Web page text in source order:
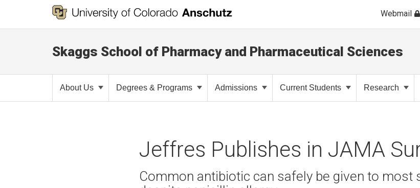
Webmail
Skaggs School of Pharmacy and Pharmaceutical Sciences
About Us Degrees & Programs Admissions Current Students Research
Jeffres Publishes in JAMA
Common antibiotic can safely be given to most